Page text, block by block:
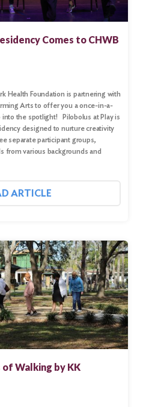
Comes to CHWB
Health Foundation is partnering with
Arts to offer you a once-in-a-
the spotlight! Pilobolus at Play is
designed to nurture creativity
separate participant groups,
from various backgrounds and
ARTICLE
Walking by KK